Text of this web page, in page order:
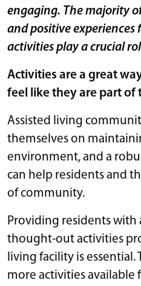
engaging. The majority
and positive experiences
activities play a crucial
Activities are a great
feel like they are part of
Assisted living
themselves on
environment, and a
can help residents and
of community.
Providing residents
thought-out activities
living facility is essential.
more activities available